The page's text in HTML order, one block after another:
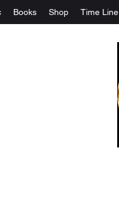
Books Shop Time Line